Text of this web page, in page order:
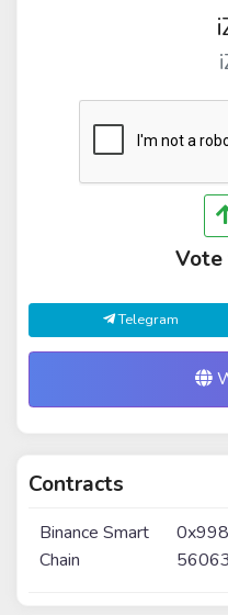
Vote
Telegram
Contracts
Binance Smart
Chain